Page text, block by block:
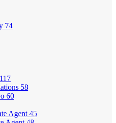
74
117
58
60
Agent 45